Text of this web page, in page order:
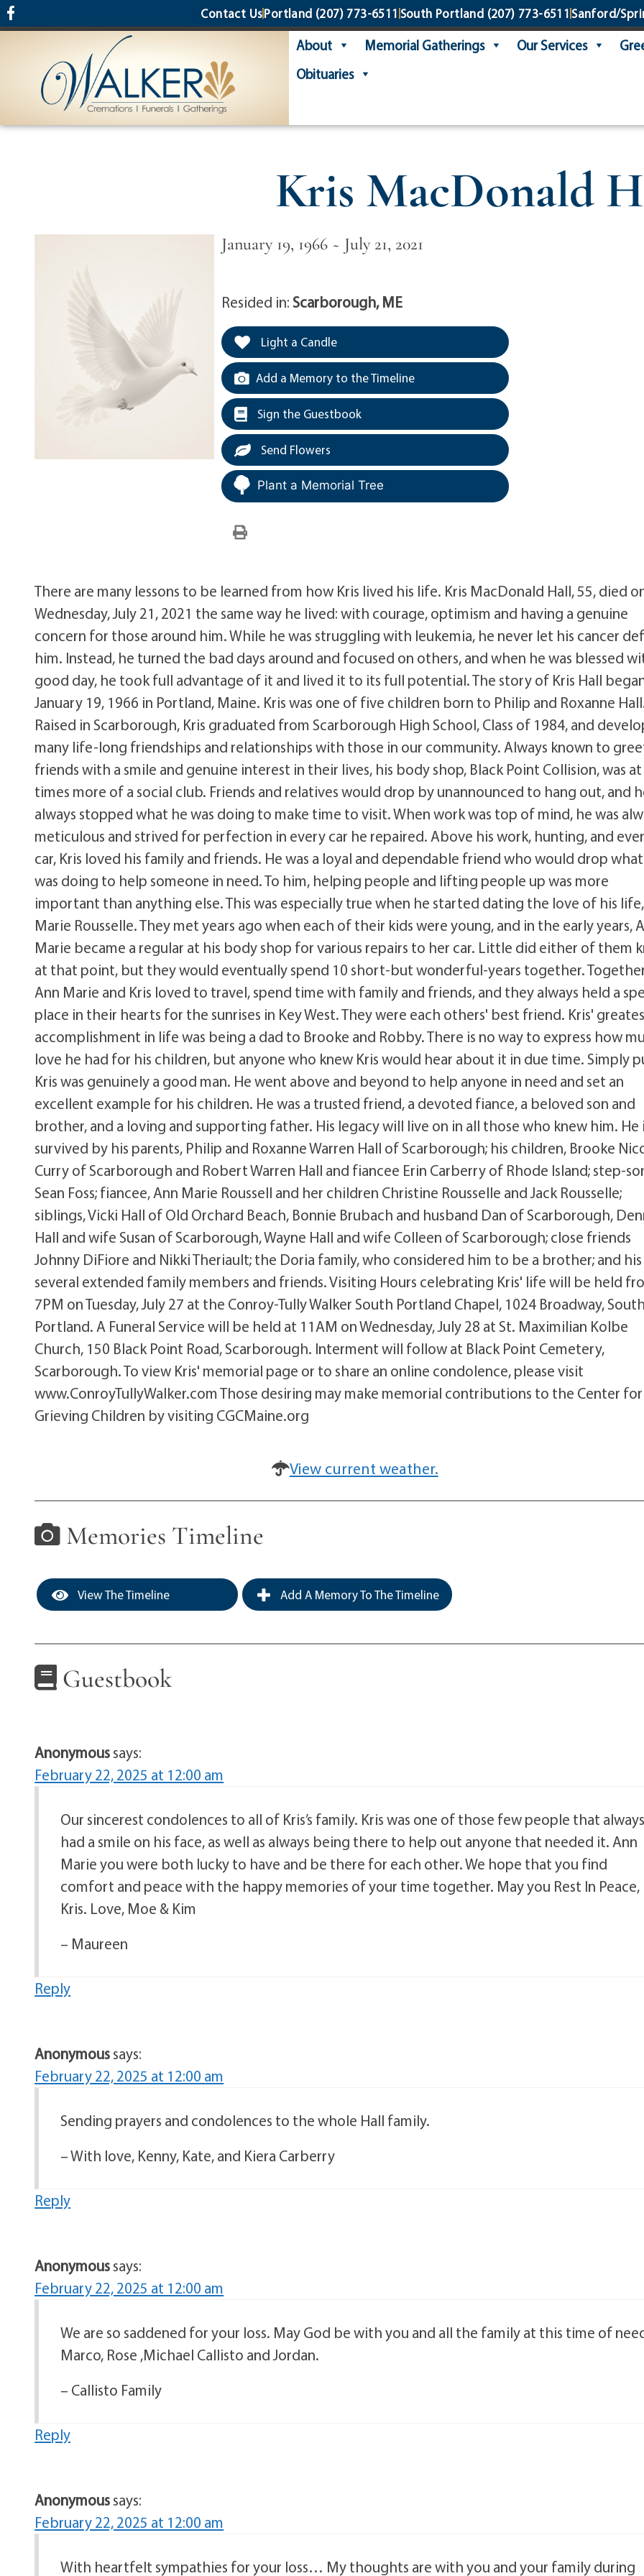
content Contact UsPortland (207) 773-6511 South Portland (207) 773-6511 Sanford/
About Memorial Gatherings Our Services
Obituaries
Kris MacDonald
January 19, 1966 ~ July 21, 2021
Resided in:Scarborough, ME
Light a Candle
Add a Memory to the Timeline
Sign the Guestbook
Send Flowers
Plant a Memorial Tree
There are many lessons to be learned from how Kris lived his life. Kris MacDonald Hall, 55, died
Wednesday, July 21, 2021 the same way he lived: with courage, optimism and having a genuine
concern for those around him. While he was struggling with leukemia, he never let his cancer
him. Instead, he turned the bad days around and focused on others, and when he was blessed
good day, he took full advantage of it and lived it to its full potential. The story of Kris Hall
January 19, 1966 in Portland, Maine. Kris was one of five children born to Philip and Roxanne
Raised in Scarborough, Kris graduated from Scarborough High School, Class of 1984, and
many life-long friendships and relationships with those in our community. Always known to
friends with a smile and genuine interest in their lives, his body shop, Black Point Collision, was at
times more of a social club. Friends and relatives would drop by unannounced to hang out, and
always stopped what he was doing to make time to visit. When work was top of mind, he was
meticulous and strived for perfection in every car he repaired. Above his work, hunting, and
car, Kris loved his family and friends. He was a loyal and dependable friend who would drop
was doing to help someone in need. To him, helping people and lifting people up was more
important than anything else. This was especially true when he started dating the love of his
Marie Rousselle. They met years ago when each of their kids were young, and in the early years,
Marie became a regular at his body shop for various repairs to her car. Little did either of them
at that point, but they would eventually spend 10 short-but wonderful-years together.
Ann Marie and Kris loved to travel, spend time with family and friends, and they always held a
place in their hearts for the sunrises in Key West. They were each others' best friend. Kris'
accomplishment in life was being a dad to Brooke and Robby. There is no way to express how
love he had for his children, but anyone who knew Kris would hear about it in due time. Simply
Kris was genuinely a good man. He went above and beyond to help anyone in need and set an
excellent example for his children. He was a trusted friend, a devoted fiance, a beloved son and
brother, and a loving and supporting father. His legacy will live on in all those who knew him. He
survived by his parents, Philip and Roxanne Warren Hall of Scarborough; his children, Brooke
Curry of Scarborough and Robert Warren Hall and fiancee Erin Carberry of Rhode Island; step-
Sean Foss; fiancee, Ann Marie Roussell and her children Christine Rousselle and Jack Rousselle;
siblings, Vicki Hall of Old Orchard Beach, Bonnie Brubach and husband Dan of Scarborough,
Hall and wife Susan of Scarborough, Wayne Hall and wife Colleen of Scarborough; close friends
Johnny DiFiore and Nikki Theriault; the Doria family, who considered him to be a brother; and his
several extended family members and friends. Visiting Hours celebrating Kris' life will be held
7PM on Tuesday, July 27 at the Conroy-Tully Walker South Portland Chapel, 1024 Broadway,
Portland. A Funeral Service will be held at 11AM on Wednesday, July 28 at St. Maximilian Kolbe
Church, 150 Black Point Road, Scarborough. Interment will follow at Black Point Cemetery,
Scarborough. To view Kris' memorial page or to share an online condolence, please visit
www.ConroyTullyWalker.com Those desiring may make memorial contributions to the Center for
Grieving Children by visiting CGCMaine.org
View current weather.
Memories Timeline
View The Timeline Add A Memory To The Timeline
Guestbook
Anonymoussays:
February 22, 2025 at 12:00 am
Our sincerest condolences to all of Kris’s family. Kris was one of those few people that
had a smile on his face, as well as always being there to help out anyone that needed it. Ann
Marie you were both lucky to have and be there for each other. We hope that you find
comfort and peace with the happy memories of your time together. May you Rest In Peace,
Kris. Love, Moe & Kim
– Maureen
Reply
Anonymoussays:
February 22, 2025 at 12:00 am
Sending prayers and condolences to the whole Hall family.
– With love, Kenny, Kate, and Kiera Carberry
Reply
Anonymoussays:
February 22, 2025 at 12:00 am
We are so saddened for your loss. May God be with you and all the family at this time of
Marco, Rose ,Michael Callisto and Jordan.
– Callisto Family
Reply
Anonymoussays:
February 22, 2025 at 12:00 am
With heartfelt sympathies for your loss… My thoughts are with you and your family during